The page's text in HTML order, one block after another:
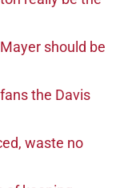
should be
the Davis
waste no